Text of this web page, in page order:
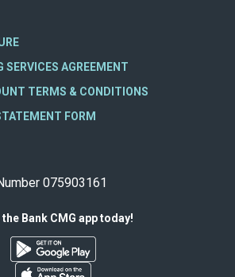
SERVICES AGREEMENT
TERMS & CONDITIONS
FORM
075903161
the Bank CMG app today!